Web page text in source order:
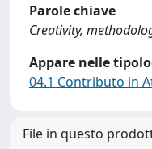
Parole chiave
Creativity,
Appare nelle
04.1 Contributo in
File in questo